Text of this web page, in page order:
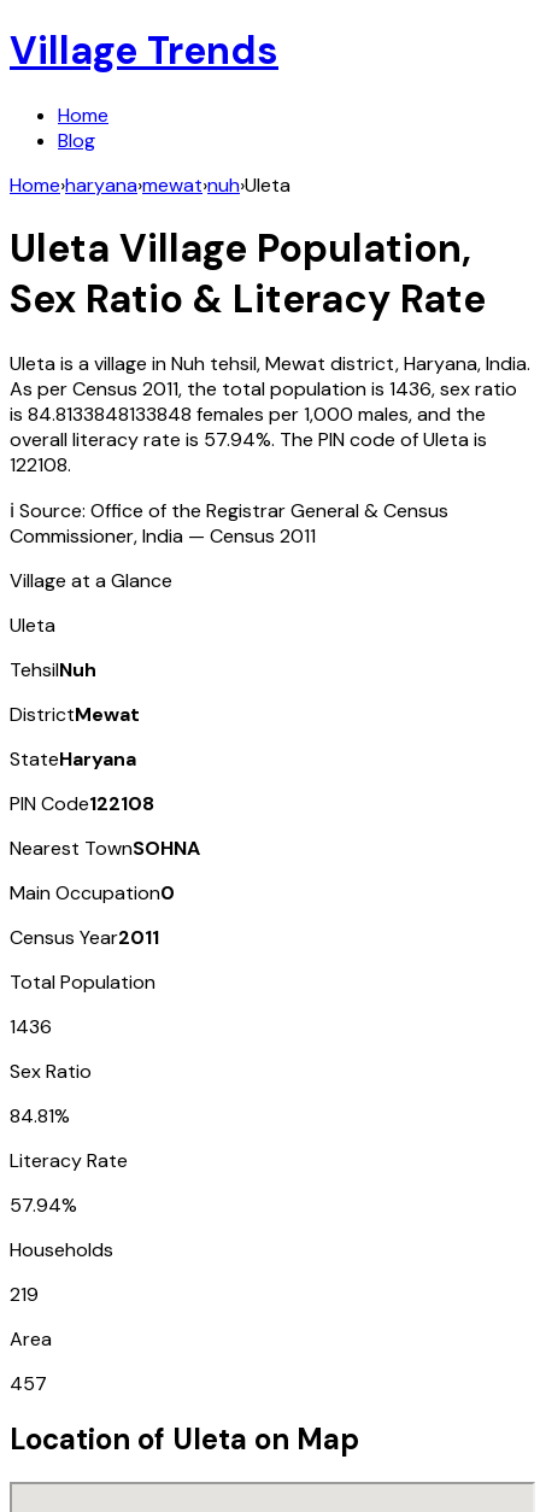
Village Trends
Home
Blog
Home›haryana›mewat›nuh›Uleta
Uleta Village Population,
Sex Ratio & Literacy Rate
Uletais a village inNuh tehsil,Mewat district,Haryana,India.
As per Census 2011, the total population is 1436, sex ratio
is 84.8133848133848 females per 1,000 males, and the
overall literacy rate is 57.94%. The PIN code ofUletais
122108.
ℹ️ Source: Office of the Registrar General & Census
Commissioner, India — Census 2011
Village at a Glance
Uleta
TehsilNuh
DistrictMewat
StateHaryana
PIN Code122108
Nearest TownSOHNA
Main Occupation0
Census Year2011
Total Population
1436
Sex Ratio
84.81%
Literacy Rate
57.94%
Households
219
Area
457
Location of Uleta on Map